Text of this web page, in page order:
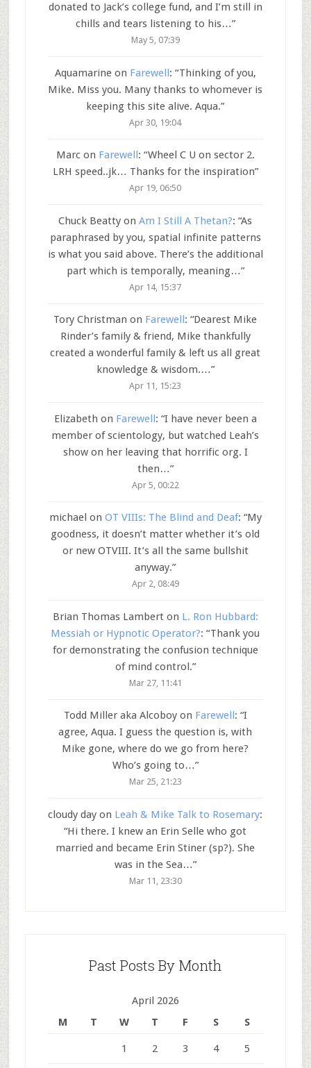
donated to Jack’s college fund, and I’m still in
chills and tears listening to his…”
May 5, 07:39
Aquamarineon Farewell: “Thinking of you,
Mike. Miss you. Many thanks to whomever is
keeping this site alive. Aqua.”
Apr 30, 19:04
Marcon Farewell: “Wheel C U on sector 2.
LRH speed..jk… Thanks for the inspiration”
Apr 19, 06:50
Chuck Beatty onAm I Still A Thetan?: “As
paraphrased by you, spatial infinite patterns
is what you said above. There’s the additional
part which is temporally, meaning…”
Apr 14, 15:37
Tory Christman on Farewell: “Dearest Mike
Rinder’s family & friend, Mike thankfully
created a wonderful family & left us all great
knowledge & wisdom.…”
Apr 11, 15:23
Elizabeth on Farewell: “I have never been a
member of scientology, but watched Leah’s
show on her leaving that horrific org. I
then…”
Apr 5, 00:22
michael on OT VIIIs: The Blind and Deaf: “My
goodness, it doesn’t matter whether it’s old
or new OTVIII. It’s all the same bullshit
anyway.”
Apr 2, 08:49
Brian Thomas Lamberton L. Ron Hubbard:
Messiah or Hypnotic Operator?: “Thank you
for demonstrating the confusion technique
of mind control.”
Mar 27, 11:41
Todd Miller aka Alcoboyon Farewell: “I
agree, Aqua. I guess the question is, with
Mike gone, where do we go from here?
Who’s going to…”
Mar 25, 21:23
cloudy day on Leah & Mike Talk to Rosemary:
“Hi there. I knew an Erin Selle who got
married and became Erin Stiner (sp?). She
was in the Sea…”
Mar 11, 23:30
Past Posts By Month
April 2026
M
T W T F S S
1 2 3 4 5